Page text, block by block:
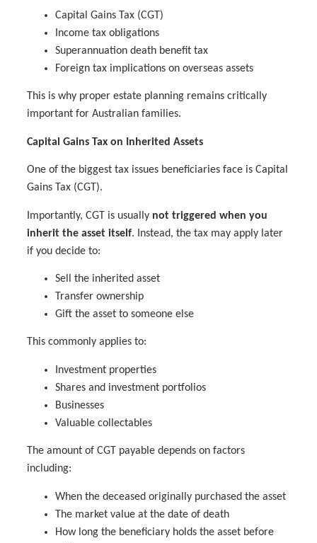
Capital Gains Tax (CGT)
Income tax obligations
Superannuation death benefit tax
Foreign tax implications on overseas assets
This is why proper estate planning remains critically
important for Australian families.
Capital Gains Tax on Inherited Assets
One of the biggest tax issues beneficiaries face is Capital
Gains Tax (CGT).
Importantly, CGT is usually not triggered when you
inherit the asset itself. Instead, the tax may apply later
if you decide to:
Sell the inherited asset
Transfer ownership
Gift the asset to someone else
This commonly applies to:
Investment properties
Shares and investment portfolios
Businesses
Valuable collectables
The amount of CGT payable depends on factors
including:
When the deceased originally purchased the asset
The market value at the date of death
How long the beneficiary holds the asset before